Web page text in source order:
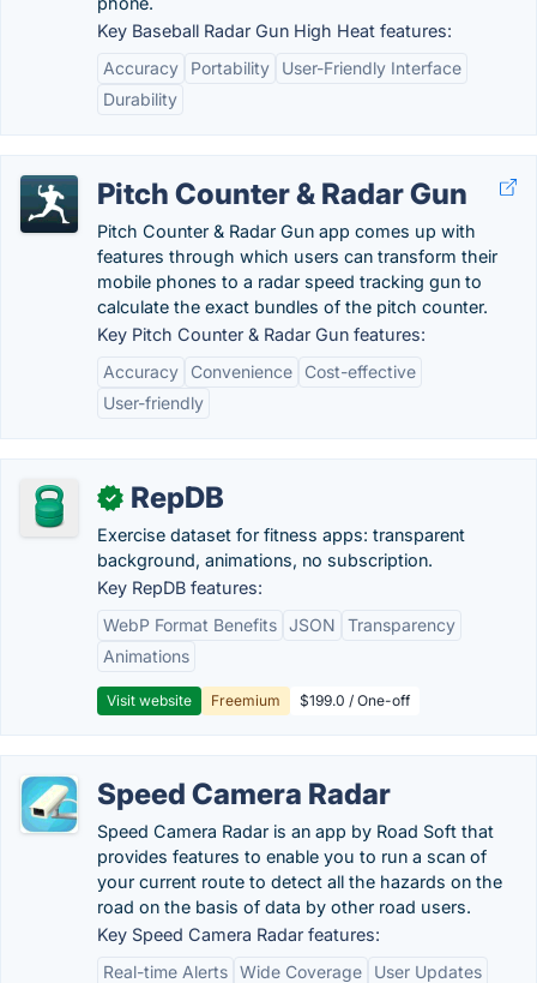
Key Baseball Radar Gun High Heat features:
Accuracy
Portability
User-Friendly Interface
Durability
Pitch Counter & Radar Gun
Pitch Counter & Radar Gun app comes up with
features through which users can transform their
mobile phones to a radar speed tracking gun to
calculate the exact bundles of the pitch counter.
Key Pitch Counter & Radar Gun features:
Accuracy
Convenience
Cost-effective
User-friendly
✓ RepDB
Exercise dataset for fitness apps: transparent
background, animations, no subscription.
Key RepDB features:
WebP Format Benefits JSON
Transparency
Animations
Visit website Freemium $199.0 / One-off
Speed Camera Radar
Speed Camera Radar is an app by Road Soft that
provides features to enable you to run a scan of
your current route to detect all the hazards on the
road on the basis of data by other road users.
Key Speed Camera Radar features:
Real-time Alerts Wide Coverage
User Updates